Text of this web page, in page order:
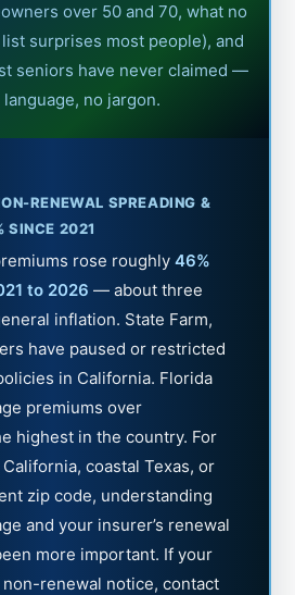
over 50 and 70, what no
surprises most people), and
seniors have never claimed —
no jargon.
RENEWAL SPREADING &
SINCE 2021
rose roughly46%
to 2026 — about three
inflation. State Farm,
have paused or restricted
in California. Florida
premiums over
highest in the country. For
coastal Texas, or
zip code, understanding
and your insurer’s renewal
more important. If your
renewal notice, contact